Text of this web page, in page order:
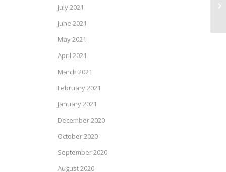
July 2021
June 2021
May 2021
April 2021
March 2021
February 2021
January 2021
December 2020
October 2020
September 2020
August 2020